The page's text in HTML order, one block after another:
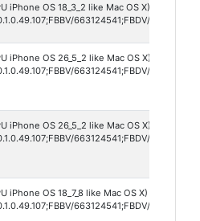
iPhone OS 18_3_2 like Mac OS X)
663124541;FBDV/
iPhone OS 26_5_2 like Mac OS X)
663124541;FBDV/
iPhone OS 26_5_2 like Mac OS X)
663124541;FBDV/
iPhone OS 18_7_8 like Mac OS X)
663124541;FBDV/